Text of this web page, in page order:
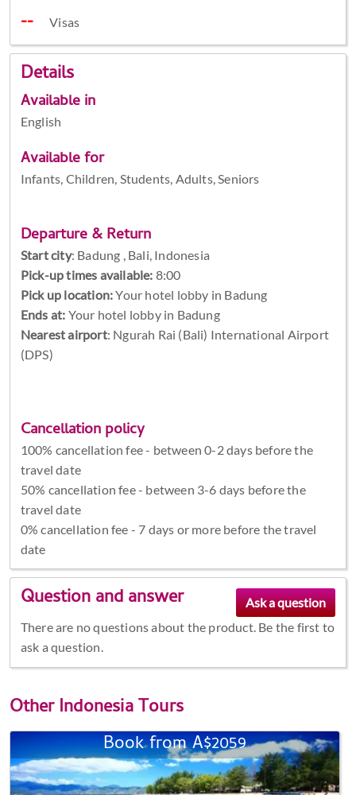
Visas
Details
Available in
English
Available for
Infants, Children, Students, Adults, Seniors
Departure & Return
Start city: Badung , Bali, Indonesia
Pick-up times available: 8:00
Pick up location:Your hotel lobby in Badung
Ends at: Your hotel lobby in Badung
Nearest airport: Ngurah Rai (Bali) International Airport
(DPS)
Cancellation policy
100% cancellation fee - between 0-2 days before the
travel date
50% cancellation fee - between 3-6 days before the
travel date
0% cancellation fee - 7 days or more before the travel
date
Question and answer
There are no questions about the product. Be the first to
ask a question.
OtherIndonesia Tours
Book from A$2059